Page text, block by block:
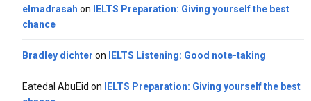
elmadrasah on
IELTS Preparation: Giving yourself the best
chance
Bradley dichter on IELTS Listening: Good note-taking
Eatedal AbuEid on
IELTS Preparation: Giving yourself the best